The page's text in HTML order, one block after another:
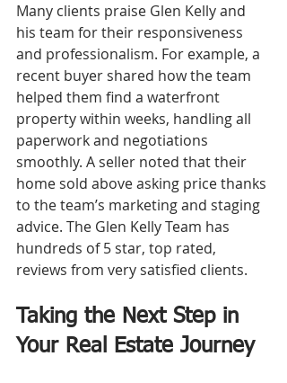
Many clients praise Glen Kelly and
his team for their responsiveness
and professionalism. For example, a
recent buyer shared how the team
helped them find a waterfront
property within weeks, handling all
paperwork and negotiations
smoothly. A seller noted that their
home sold above asking price thanks
to the team’s marketing and staging
advice. The Glen Kelly Team has
hundreds of 5 star, top rated,
reviews from very satisfied clients.
Taking the Next Step in
Your Real Estate Journey